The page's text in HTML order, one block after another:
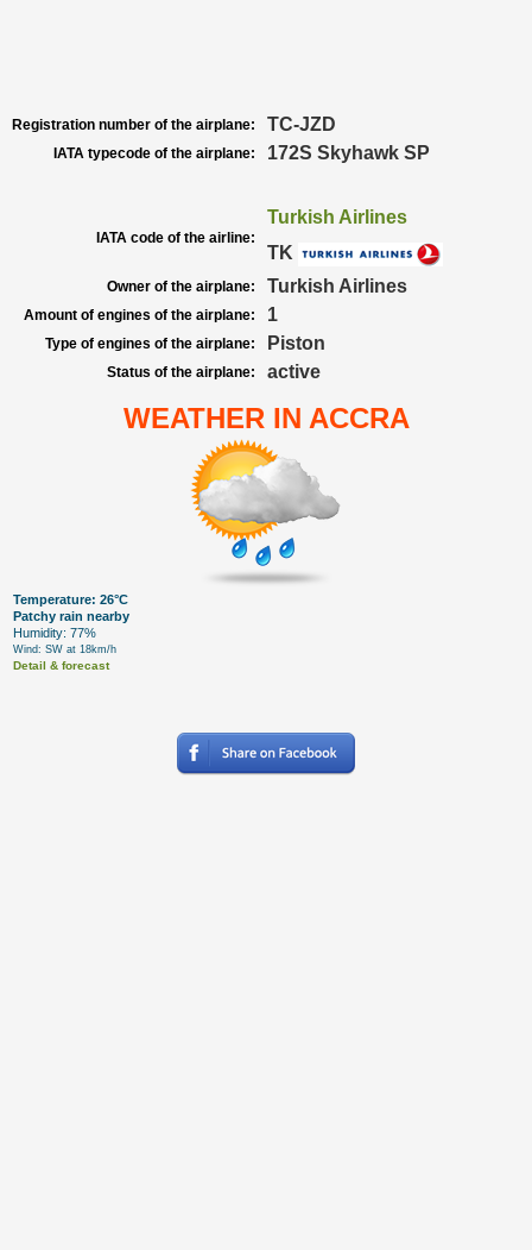
Registration number of the airplane: TC-JZD
IATA typecode of the airplane: 172S Skyhawk SP
IATA code of the airline:
Turkish Airlines
TK
Owner of the airplane: Turkish Airlines
Amount of engines of the airplane: 1
Type of engines of the airplane: Piston
Status of the airplane: active
WEATHER IN ACCRA
Temperature: 26°C
Patchy rain nearby
Humidity: 77%
Wind: SW at 18km/h
Detail & forecast